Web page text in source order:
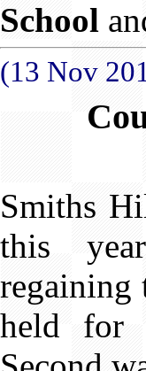
School
(13 Nov
Smiths
this
regaining
held for